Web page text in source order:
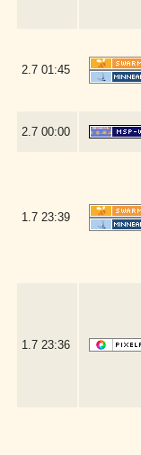
2.7 01:45
2.7 00:00
1.7 23:39
1.7 23:36